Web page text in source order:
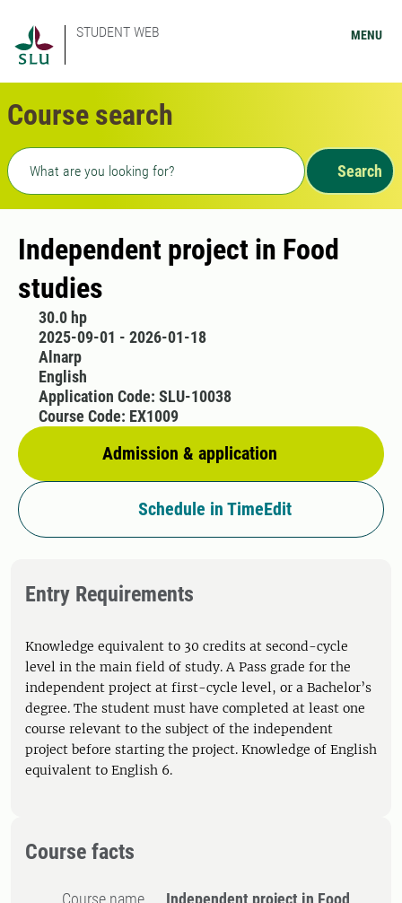
STUDENT WEB MENU
Course search
Freetext search
Search
Independent project in Food
studies
30.0 hp
2025-09-01 - 2026-01-18
Alnarp
English
Admission & application
Application Code: SLU-10038
Course Code: EX1009
Schedule in TimeEdit
Entry Requirements
Knowledge equivalent to 30 credits at second-cycle
level in the main field of study. A Pass grade for the
independent project at first-cycle level, or a Bachelor’s
degree. The student must have completed at least one
course relevant to the subject of the independent
project before starting the project. Knowledge of English
equivalent to English 6.
Course facts
Course name
Independent project in Food